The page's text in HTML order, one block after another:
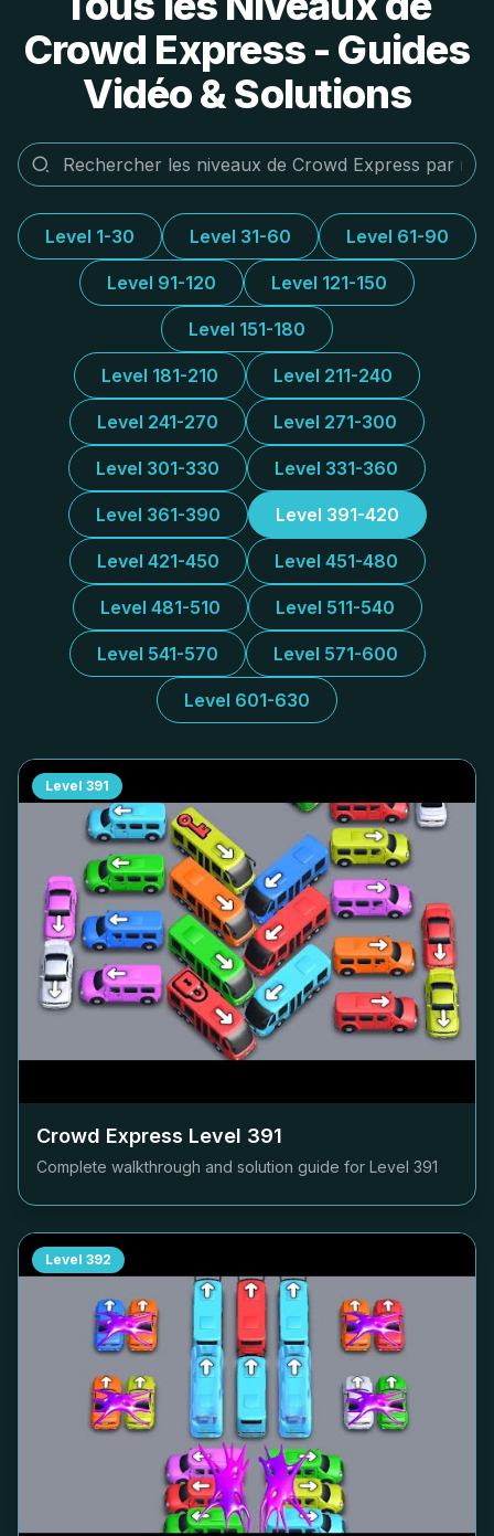
Crowd Express - Guides
Vidéo & Solutions
Level 1-30 Level 31-60 Level 61-90
Level 91-120 Level 121-150
Level 151-180
Level 181-210 Level 211-240
Level 241-270 Level 271-300
Level 301-330 Level 331-360
Level 361-390 Level 391-420
Level 421-450 Level 451-480
Level 481-510 Level 511-540
Level 541-570 Level 571-600
Level 601-630
Level 391
Crowd Express Level 391
Complete walkthrough and solution guide for Level 391
Level 392